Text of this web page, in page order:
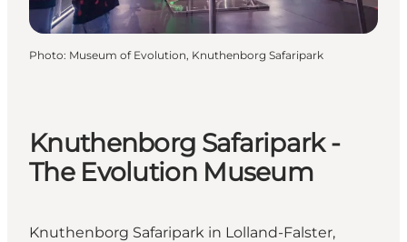
Photo: Museum of Evolution, Knuthenborg Safaripark
Knuthenborg Safaripark -
The Evolution Museum
Knuthenborg Safaripark in Lolland-Falster,